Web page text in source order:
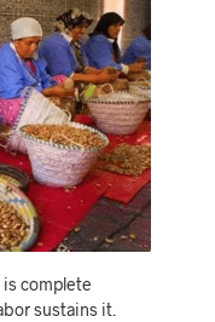
complete
sustains it.